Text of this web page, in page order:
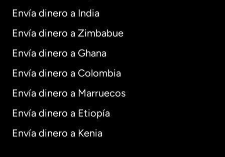
Envía dinero a India
Envía dinero a Zimbabue
Envía dinero a Ghana
Envía dinero a Colombia
Envía dinero a Marruecos
Envía dinero a Etiopía
Envía dinero a Kenia